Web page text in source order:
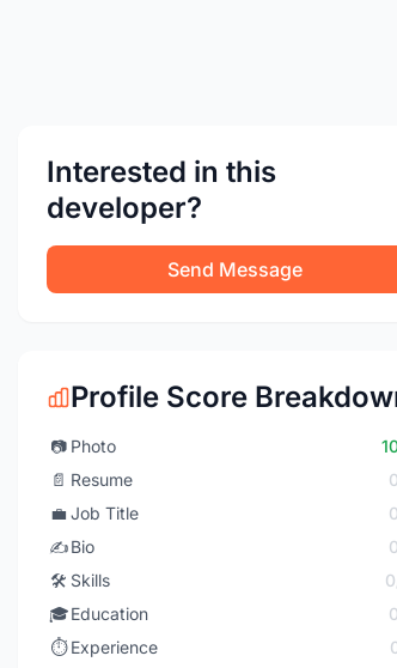
Interested in this
developer?
Send Message
Profile Score
📷 Photo
📄 Resume
💼 Job Title
✍️Bio
🛠️ Skills
🎓Education
⏱️ Experience